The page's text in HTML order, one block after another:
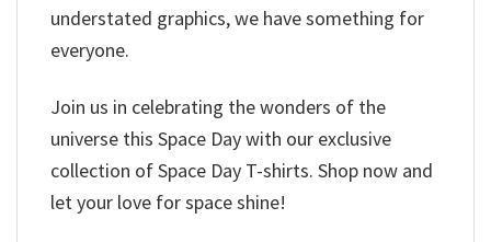
understated graphics, we have something for
everyone.
Join us in celebrating the wonders of the
universe this Space Day with our exclusive
collection of Space Day T-shirts. Shop now and
let your love for space shine!